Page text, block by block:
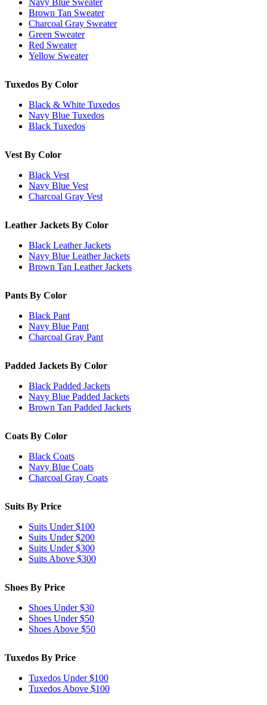
Navy Blue Sweater
Brown Tan Sweater
Charcoal Gray Sweater
Green Sweater
Red Sweater
Yellow Sweater
Tuxedos By Color
Black & White Tuxedos
Navy Blue Tuxedos
Black Tuxedos
Vest By Color
Black Vest
Navy Blue Vest
Charcoal Gray Vest
Leather Jackets By Color
Black Leather Jackets
Navy Blue Leather Jackets
Brown Tan Leather Jackets
Pants By Color
Black Pant
Navy Blue Pant
Charcoal Gray Pant
Padded Jackets By Color
Black Padded Jackets
Navy Blue Padded Jackets
Brown Tan Padded Jackets
Coats By Color
Black Coats
Navy Blue Coats
Charcoal Gray Coats
Suits By Price
Suits Under $100
Suits Under $200
Suits Under $300
Suits Above $300
Shoes By Price
Shoes Under $30
Shoes Under $50
Shoes Above $50
Tuxedos By Price
Tuxedos Under $100
Tuxedos Above $100